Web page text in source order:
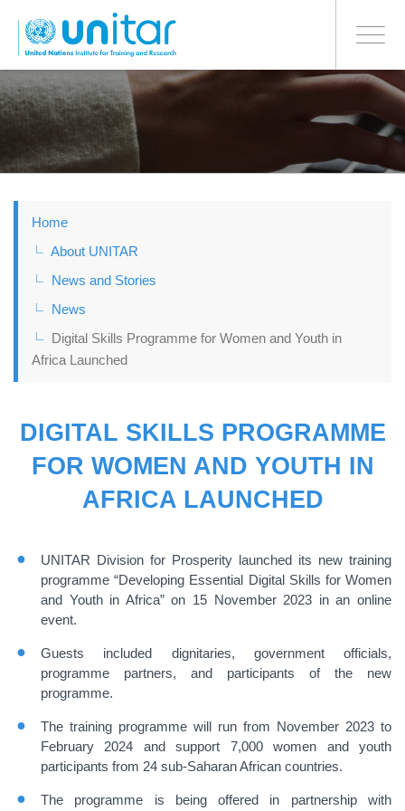
to
main
Toggle
BONN OFFICE
Home
About UNITAR
News and Stories
News
Digital Skills Programme for Women and Youth in
Africa Launched
DIGITAL SKILLS PROGRAMME
FOR WOMEN AND YOUTH IN
AFRICA LAUNCHED
UNITAR Division for Prosperity launched its new training
programme “Developing Essential Digital Skills for Women
and Youth in Africa” on 15 November 2023 in an online
event.
Guests included dignitaries, government officials,
programme partners, and participants of the new
programme.
The training programme will run from November 2023 to
February 2024 and support 7,000 women and youth
participants from 24 sub-Saharan African countries.
The programme is being offered in partnership with